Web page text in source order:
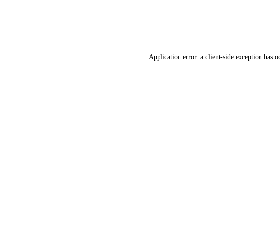
Application error: a client-side exception has